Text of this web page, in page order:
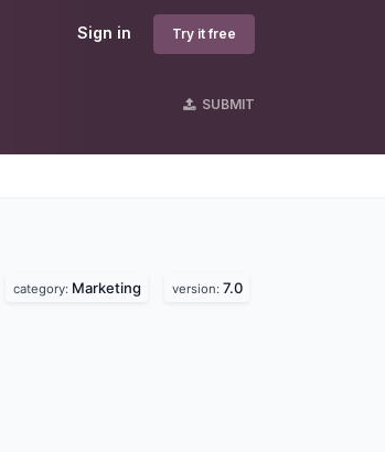
Sign in Try it free
SUBMIT
category: Marketing version: 7.0